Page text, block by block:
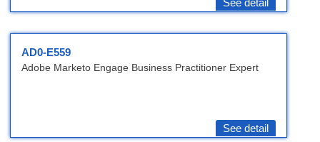
See detail
AD0-E559
Adobe Marketo Engage Business Practitioner Expert
See detail